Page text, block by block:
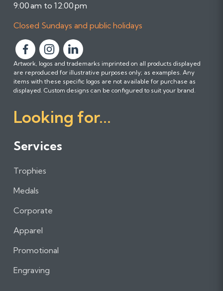
9:00 am to 12:00 pm
Closed Sundays and public holidays
F
o
l
l
w
u
o
F
a
e
o
F
o
l
l
w
u
o
t
m
F
o
l
l
w
u
Artwork, logos and trademarks imprinted on all products displayed
are reproduced for illustrative purposes only; as examples. Any
items with these specific logos are not available for purchase as
displayed. Custom designs can be configured to suit your brand.
Looking for...
Services
Trophies
Medals
Corporate
Apparel
Promotional
Engraving